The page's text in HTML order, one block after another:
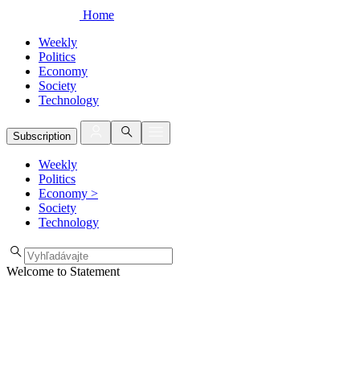
Home
Weekly
Politics
Economy
Society
Technology
Subscription
Weekly
Politics
Economy >
Society
Technology
Welcome to Statement